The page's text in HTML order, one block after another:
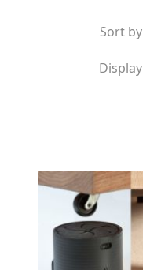
Sort by
Display